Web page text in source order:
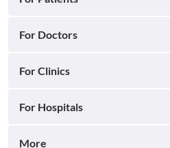
For Doctors
For Clinics
For Hospitals
More